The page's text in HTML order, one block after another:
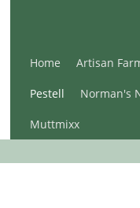
Home Artisan
Pestell Norman's
Muttmixx